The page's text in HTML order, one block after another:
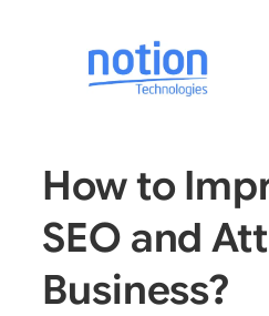
How to
SEO and
Business?